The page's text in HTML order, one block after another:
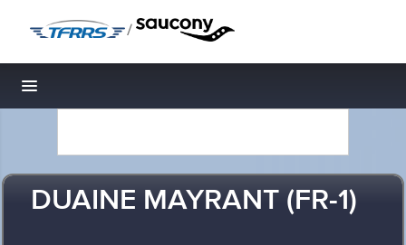
/
Toggle navigation
DUAINE MAYRANT (FR-1)